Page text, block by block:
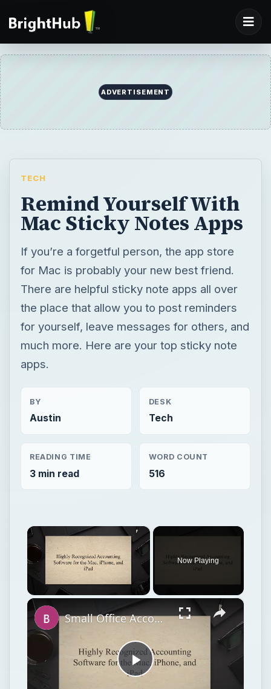
ADVERTISEMENT
TECH
Remind Yourself With
Mac Sticky Notes Apps
If you’re a forgetful person, the app store
for Mac is probably your new best friend.
There are helpful sticky note apps all over
the place that allow you to post reminders
for yourself, leave messages for others, and
much more. Here are your top sticky note
apps.
BY
Austin
DESK
Tech
READING TIME
3 min read
WORD COUNT
516
×
Now Playing
×
Play
Small Office Accounting Software for Mac OS X